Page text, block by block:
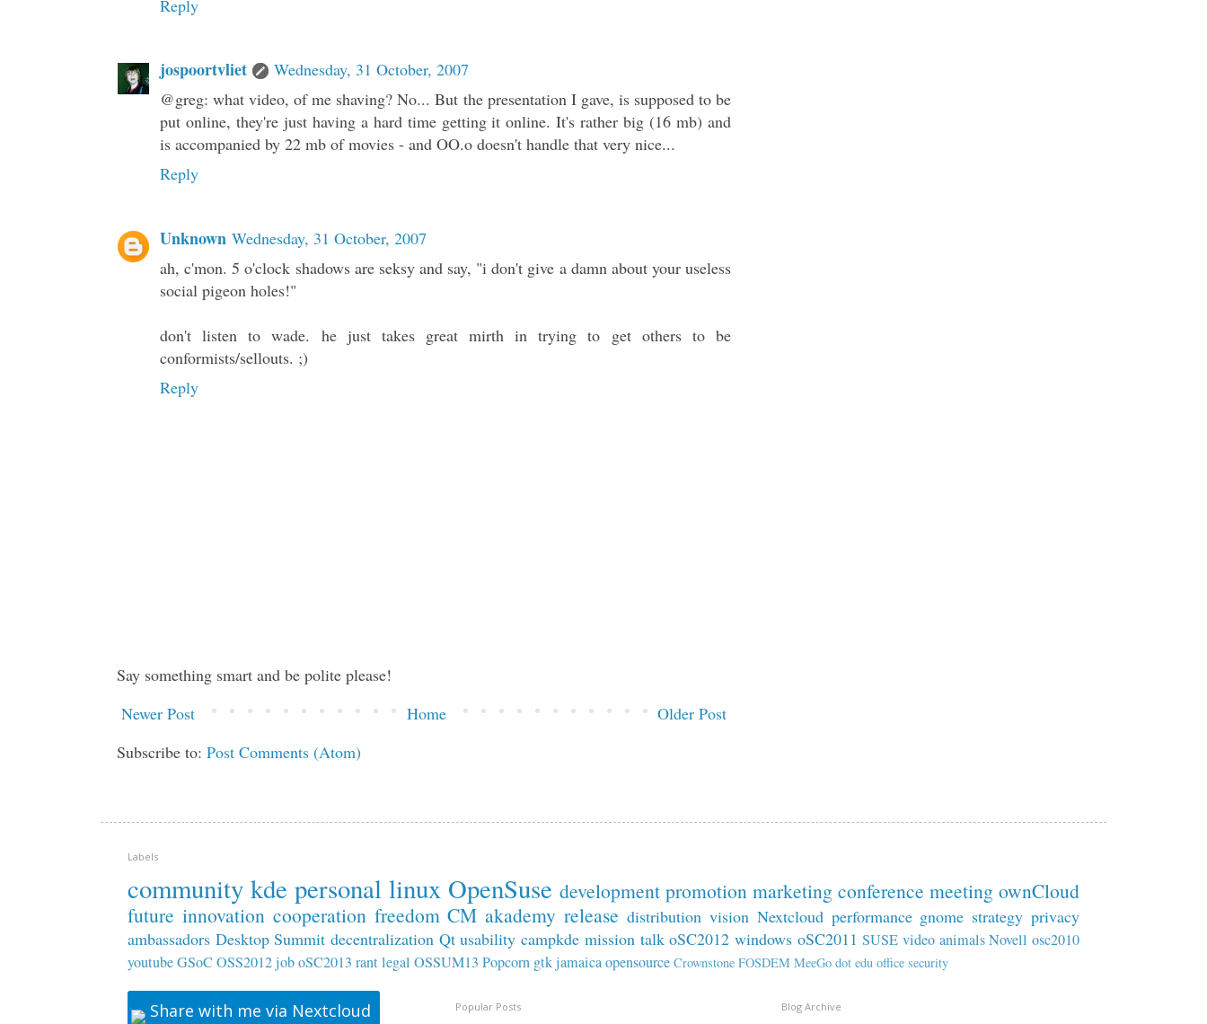
Reply
jospoortvliet
Wednesday, 31 October, 2007
@greg: what video, of me shaving? No... But the presentation I gave, is supposed to be
put online, they're just having a hard time getting it online. It's rather big (16 mb) and
is accompanied by 22 mb of movies - and OO.o doesn't handle that very nice...
Reply
Unknown Wednesday, 31 October, 2007
ah, c'mon. 5 o'clock shadows are seksy and say, "i don't give a damn about your useless
social pigeon holes!"
don't listen to wade. he just takes great mirth in trying to get others to be
conformists/sellouts. ;)
Reply
Say something smart and be polite please!
Newer Post
Older Post
Home
Subscribe to: Post Comments (Atom)
Labels
community kde personal linux OpenSuse development promotion marketing conference meeting ownCloud
future innovation cooperation freedom CM akademy release distribution vision Nextcloud performance gnome strategy privacy
ambassadors Desktop Summit decentralization Qt usability campkde mission talk oSC2012 windows oSC2011 SUSE video animals Novell osc2010
youtubeGSoC OSS2012joboSC2013 rantlegal OSSUM13 Popcorn gtkjamaicaopensource Crownstone FOSDEM MeeGo dot edu office security
Share with me via Nextcloud Popular Posts Blog Archive